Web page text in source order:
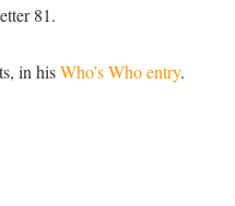
81.
in hisWho’s Who entry.